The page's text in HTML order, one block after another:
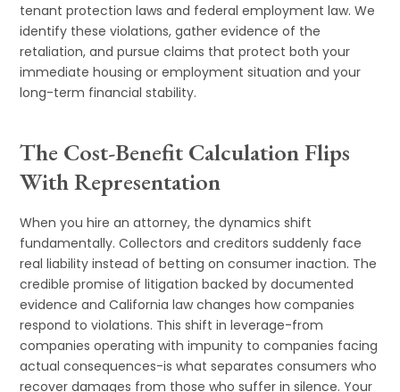
tenant protection laws and federal employment law. We
identify these violations, gather evidence of the
retaliation, and pursue claims that protect both your
immediate housing or employment situation and your
long-term financial stability.
The Cost-Benefit Calculation Flips
With Representation
When you hire an attorney, the dynamics shift
fundamentally. Collectors and creditors suddenly face
real liability instead of betting on consumer inaction. The
credible promise of litigation backed by documented
evidence and California law changes how companies
respond to violations. This shift in leverage-from
companies operating with impunity to companies facing
actual consequences-is what separates consumers who
recover damages from those who suffer in silence. Your